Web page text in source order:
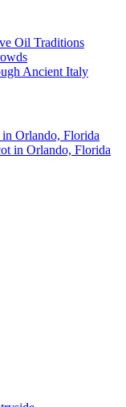
Oil Traditions
Ancient Italy
Orlando, Florida
in Orlando, Florida